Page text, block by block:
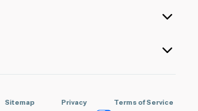
charm. Reserve your stay
Sitemap Privacy
Terms of Service